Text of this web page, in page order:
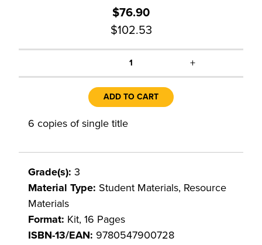
$76.90
$102.53
1 +
ADD TO CART
6 copies of single title
Grade(s): 3
Material Type: Student Materials, Resource
Materials
Format: Kit, 16 Pages
ISBN-13/EAN: 9780547900728